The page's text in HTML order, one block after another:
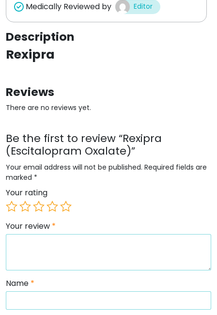
Medically Reviewed by Editor
Description
Rexipra
Reviews
There are no reviews yet.
Be the first to review “Rexipra
(Escitalopram Oxalate)”
Your email address will not be published. Required fields are
marked *
Your rating
Your review *
Name *